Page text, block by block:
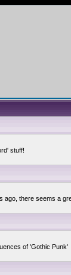
stuff!
ago, there seems a
of 'Gothic Punk'